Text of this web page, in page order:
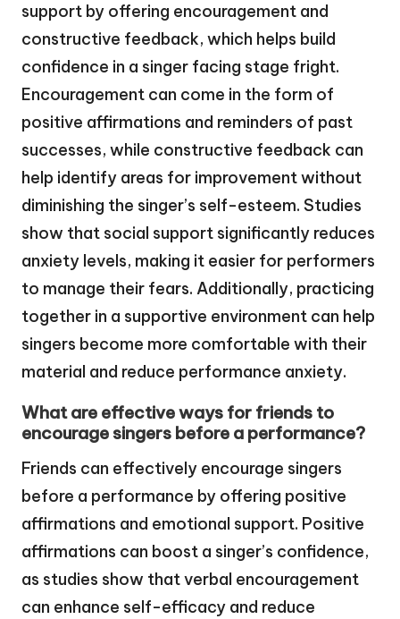
support by offering encouragement and
constructive feedback, which helps build
confidence in a singer facing stage fright.
Encouragement can come in the form of
positive affirmations and reminders of past
successes, while constructive feedback can
help identify areas for improvement without
diminishing the singer’s self-esteem. Studies
show that social support significantly reduces
anxiety levels, making it easier for performers
to manage their fears. Additionally, practicing
together in a supportive environment can help
singers become more comfortable with their
material and reduce performance anxiety.
What are effective ways for friends to
encourage singers before a performance?
Friends can effectively encourage singers
before a performance by offering positive
affirmations and emotional support. Positive
affirmations can boost a singer’s confidence,
as studies show that verbal encouragement
can enhance self-efficacy and reduce